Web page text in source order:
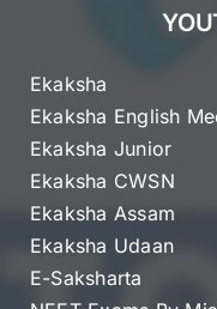
Ekaksha
Ekaksha English
Ekaksha Junior
Ekaksha CWSN
Ekaksha Assam
Ekaksha Udaan
E-Saksharta